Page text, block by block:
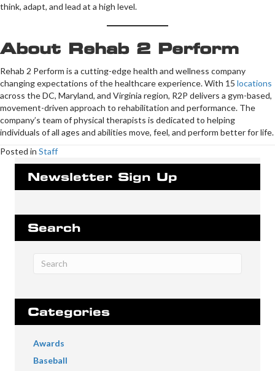
think, adapt, and lead at a high level.
About Rehab 2 Perform
Rehab 2 Perform is a cutting-edge health and wellness company
changing expectations of the healthcare experience. With 15 locations
across the DC, Maryland, and Virginia region, R2P delivers a gym-based,
movement-driven approach to rehabilitation and performance. The
company’s team of physical therapists is dedicated to helping
individuals of all ages and abilities move, feel, and perform better for life.
Posted in Staff
Newsletter Sign Up
Search
Categories
Awards
Baseball